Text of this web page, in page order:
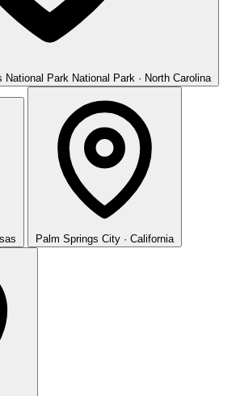
National Park National Park · North Carolina
Palm Springs City · California